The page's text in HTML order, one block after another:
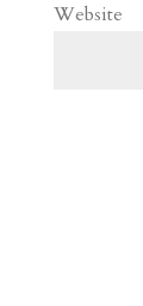
Website